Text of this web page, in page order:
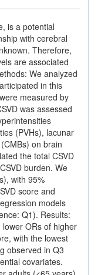
is a potential
with cerebral
Therefore,
are associated
We analyzed
in this
measured by
was assessed
(PVHs), lacunar
on brain
the total CSVD
burden. We
with 95%
score and
models
Q1). Results:
ORs of higher
with the lowest
observed in Q3
covariates.